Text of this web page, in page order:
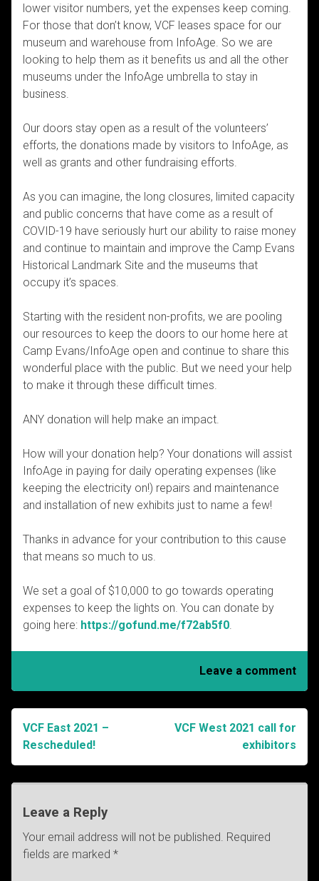
lower visitor numbers, yet the expenses keep coming.
For those that don’t know, VCF leases space for our
museum and warehouse from InfoAge. So we are
looking to help them as it benefits us and all the other
museums under the InfoAge umbrella to stay in
business.
Our doors stay open as a result of the volunteers’
efforts, the donations made by visitors to InfoAge, as
well as grants and other fundraising efforts.
As you can imagine, the long closures, limited capacity
and public concerns that have come as a result of
COVID-19 have seriously hurt our ability to raise money
and continue to maintain and improve the Camp Evans
Historical Landmark Site and the museums that
occupy it’s spaces.
Starting with the resident non-profits, we are pooling
our resources to keep the doors to our home here at
Camp Evans/InfoAge open and continue to share this
wonderful place with the public. But we need your help
to make it through these difficult times.
ANY donation will help make an impact.
How will your donation help? Your donations will assist
InfoAge in paying for daily operating expenses (like
keeping the electricity on!) repairs and maintenance
and installation of new exhibits just to name a few!
Thanks in advance for your contribution to this cause
that means so much to us.
We set a goal of $10,000 to go towards operating
expenses to keep the lights on. You can donate by
going here: https://gofund.me/f72ab5f0
Leave a comment
Post
navigation
VCF East 2021 –
Rescheduled!
VCF West 2021 call for
exhibitors
Leave a Reply
Your email address will not be published. Required
fields are marked *